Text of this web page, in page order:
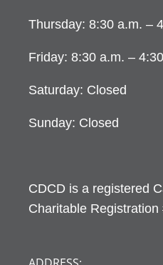
Thursday: 8:30 a.m. –
Friday: 8:30 a.m. –
Saturday: Closed
Sunday: Closed
CDCD is a registered
Charitable